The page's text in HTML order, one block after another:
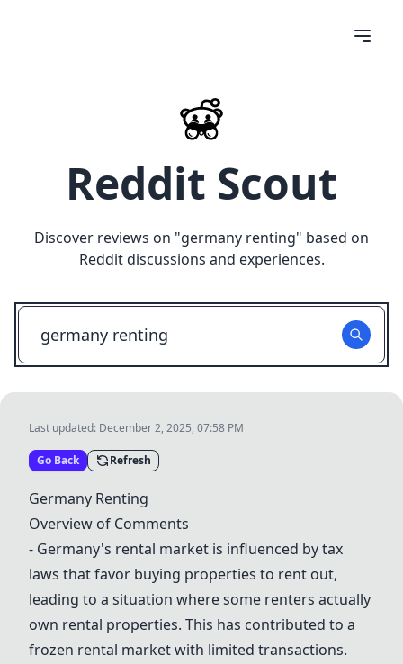
Reddit Scout
Discover reviews on "germany renting" based on
Reddit discussions and experiences.
Last updated: December 2, 2025, 07:58 PM
Go Back Refresh
Germany Renting
Overview of Comments
- Germany's rental market is influenced by tax
laws that favor buying properties to rent out,
leading to a situation where some renters actually
own rental properties. This has contributed to a
frozen rental market with limited transactions.